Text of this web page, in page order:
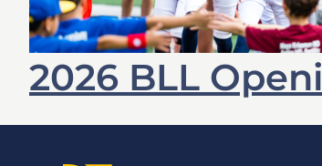
2026 BLL